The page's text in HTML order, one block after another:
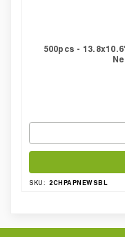
500pcs -
SKU: 2CHPAPNEWSBL